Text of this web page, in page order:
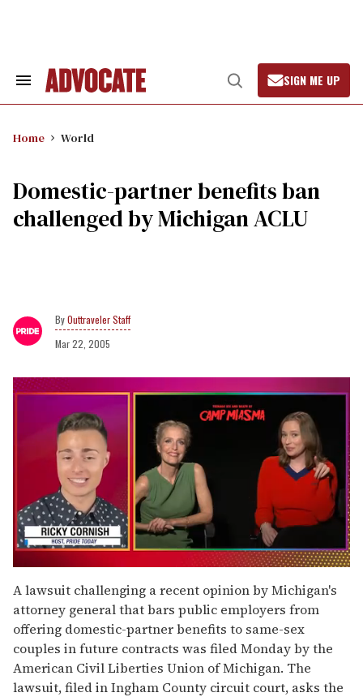
Search
Open
Search
SIGN ME UP
Home World
Domestic-partner benefits ban
challenged by Michigan ACLU
Outtraveler Staff
Mar 22, 2005
of
1
minute,
15
seconds
A lawsuit challenging a recent opinion by Michigan's
attorney general that bars public employers from
offering domestic-partner benefits to same-sex
couples in future contracts was filed Monday by the
American Civil Liberties Union of Michigan. The
lawsuit, filed in Ingham County circuit court, asks the